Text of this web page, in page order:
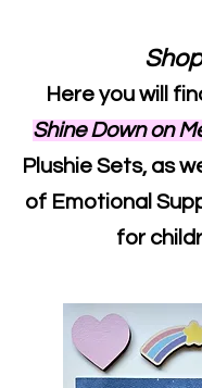
Shop
Here you will
Shine Down on
Plushie Sets, as
of Emotional
for